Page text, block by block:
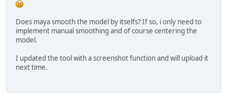
Does maya smooth the model by itselfs? If so, i only need to
implement manual smoothing and of course centering the
model.
I updated the tool with a screenshot function and will upload it
next time.